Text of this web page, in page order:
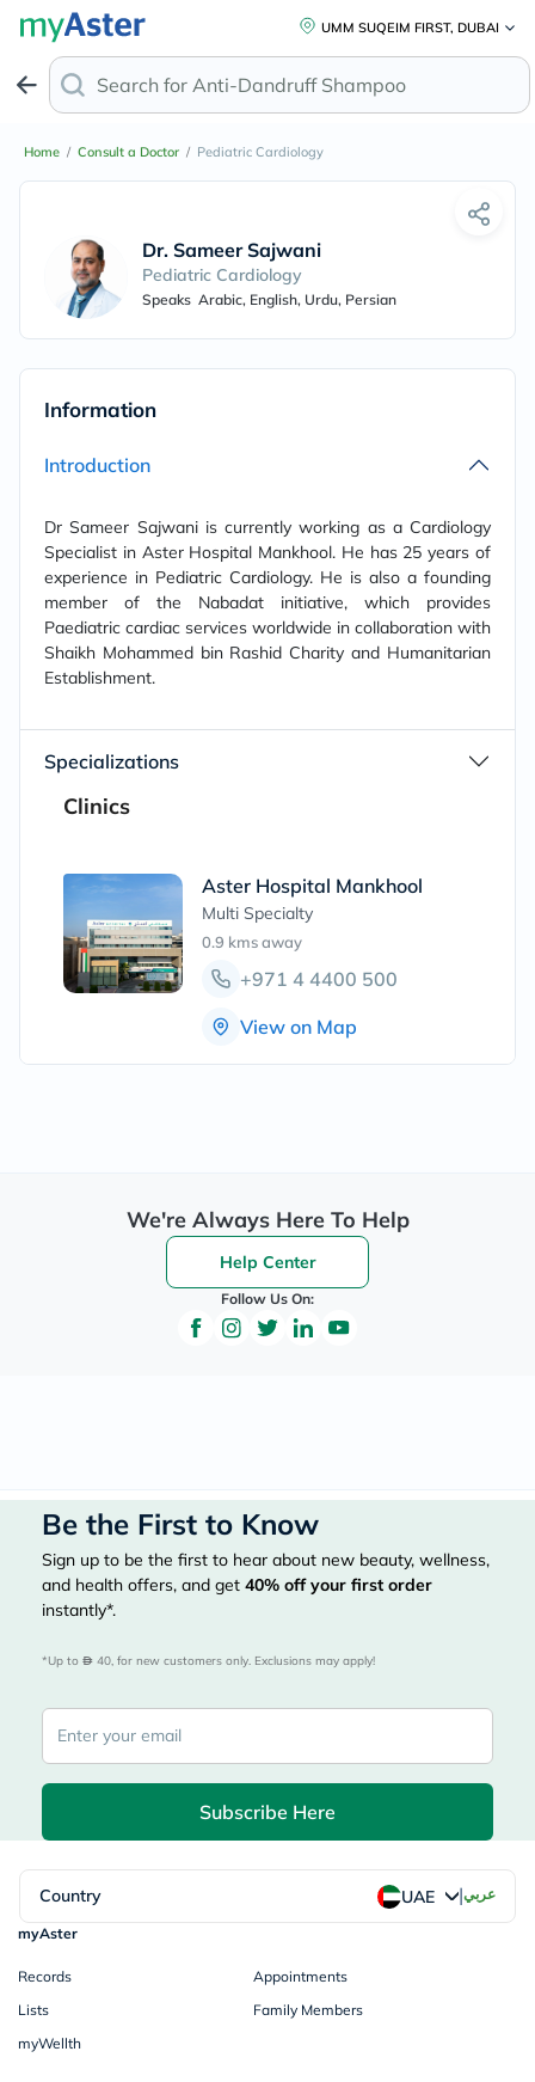
UMM SUQEIM FIRST, DUBAI
Search for Anti-Dandruff Shampoo
Home / Consult a Doctor / Pediatric Cardiology
Dr. Sameer Sajwani
Pediatric Cardiology
Speaks Arabic, English, Urdu, Persian
Information
Introduction
Dr Sameer Sajwani is currently working as a Cardiology
Specialist in Aster Hospital Mankhool. He has 25 years of
experience in Pediatric Cardiology. He is also a founding
member of the Nabadat initiative, which provides
Paediatric cardiac services worldwide in collaboration with
Shaikh Mohammed bin Rashid Charity and Humanitarian
Establishment.
Specializations
Clinics
Aster Hospital Mankhool
Multi Specialty
0.9 kmsaway
+971 4 4400 500
View on Map
We're Always Here To Help
Help Center
Follow Us On:
Be the First to Know
Sign up to be the first to hear about new beauty, wellness,
and health offers, and get 40% off your first order
instantly*.
*Up to 40, for new customers only. Exclusions may apply!
Subscribe Here
Country UAE |عربي
myAster
Records
Appointments
Lists
Family Members
myWellth